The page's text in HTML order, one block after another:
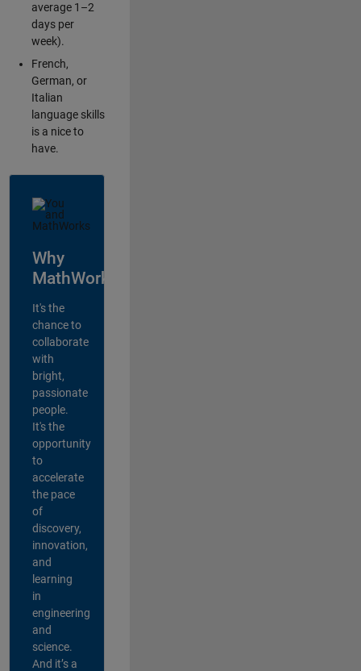
average 1–2
days per
week).
French,
German, or
Italian
language skills
is a nice to
have.
Why
MathWorks?
It's the
chance to
collaborate
with
bright,
passionate
people.
It's the
opportunity
to
accelerate
the pace
of
discovery,
innovation,
and
learning
in
engineering
and
science.
And it’s a